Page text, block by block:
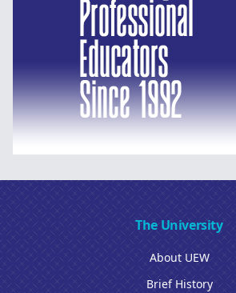
The University
About UEW
Brief History